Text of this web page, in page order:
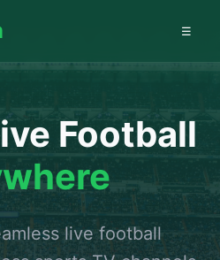
☰
Football
live football